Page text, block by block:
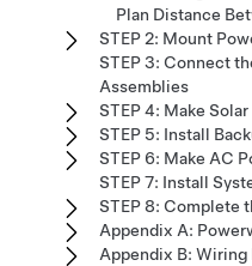
Plan Distance
STEP 2: Mount
STEP 3: Connect
Assemblies
STEP 4: Make
STEP 5: Install
STEP 6: Make AC
STEP 7: Install
STEP 8: Complete
Appendix A:
Appendix B: Wiring